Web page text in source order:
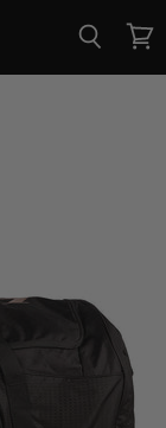
View
cart